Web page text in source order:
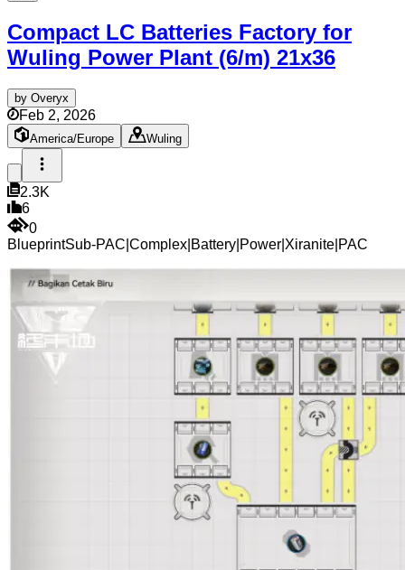
Compact LC Batteries Factory for
Wuling Power Plant (6/m) 21x36
by Overyx
Feb 2, 2026
America/Europe Wuling
2.3K
6
0
BlueprintSub-PAC Complex Battery Power Xiranite PAC